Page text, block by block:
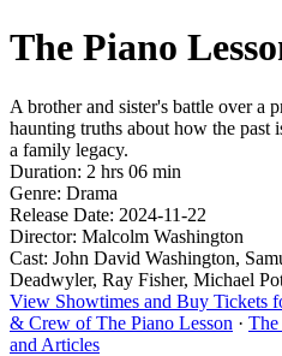
The Piano
A brother and sister's battle over a
haunting truths about how the
a family legacy.
Duration: 2 hrs 06 min
Genre: Drama
Release Date: 2024-11-22
Director: Malcolm Washington
Cast: John David Washington,
Deadwyler, Ray Fisher, Michael
View Showtimes and Buy Tickets
& Crew of The Piano Lesson · The
and Articles